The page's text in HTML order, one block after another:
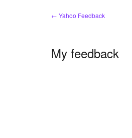
← Yahoo Feedback
My feedback